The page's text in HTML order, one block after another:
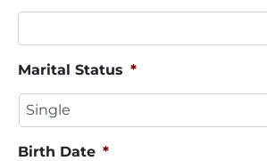
Marital Status *
Birth Date *